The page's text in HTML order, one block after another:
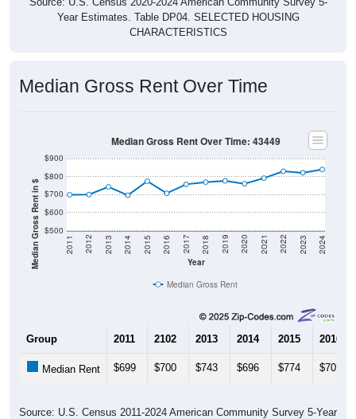
Year Estimates. Table DP04. SELECTED HOUSING
CHARACTERISTICS
Median Gross Rent Over Time
Median Gross Rent in $ $500
$600
$700
$800
$900
Year
2011 2012 2013 2014 2015 2016 2017 2018 2019 2020 2021 2022 2023 2024
Median Gross Rent Over Time: 43449
Median Gross Rent
Group 2011 2102 2013 2014 2015 2016
Median Rent $699 $700 $743 $696 $774 $707
Source: U.S. Census 2011-2024 American Community Survey 5-Year